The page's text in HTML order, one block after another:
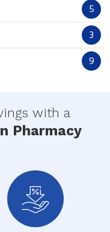
5
3
9
with a
Pharmacy